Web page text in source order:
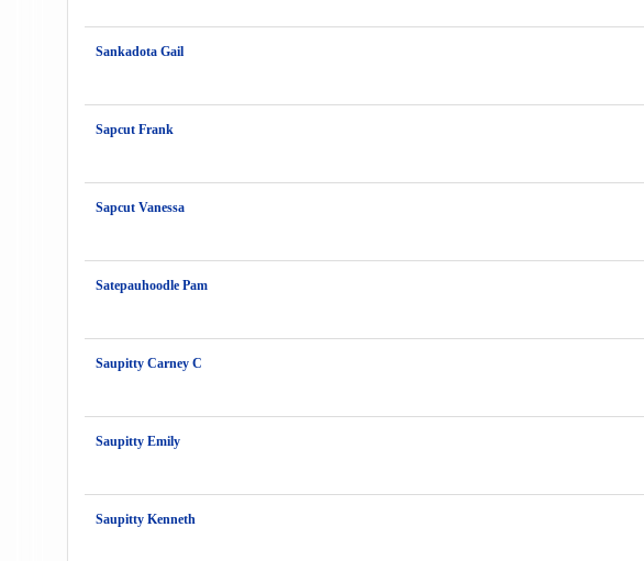
Sankadota Gail
Sapcut Frank
Sapcut Vanessa
Satepauhoodle Pam
Saupitty Carney C
Saupitty Emily
Saupitty Kenneth